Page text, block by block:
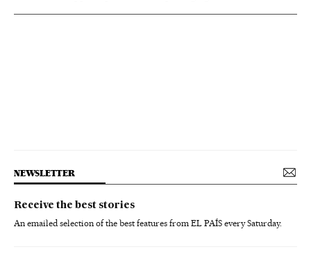
NEWSLETTER
Receive the best stories
An emailed selection of the best features from EL PAÍS every Saturday.